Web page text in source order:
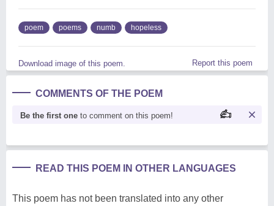
poem poems numb hopeless
Download image of this poem. Report this poem
COMMENTS OF THE POEM
Be the first one to comment on this poem!
READ THIS POEM IN OTHER LANGUAGES
This poem has not been translated into any other